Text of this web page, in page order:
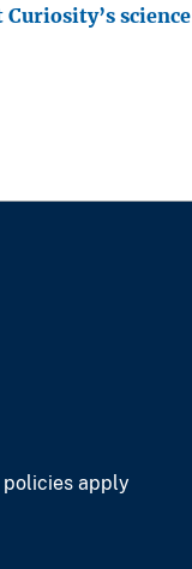
Curiosity’s
policies apply